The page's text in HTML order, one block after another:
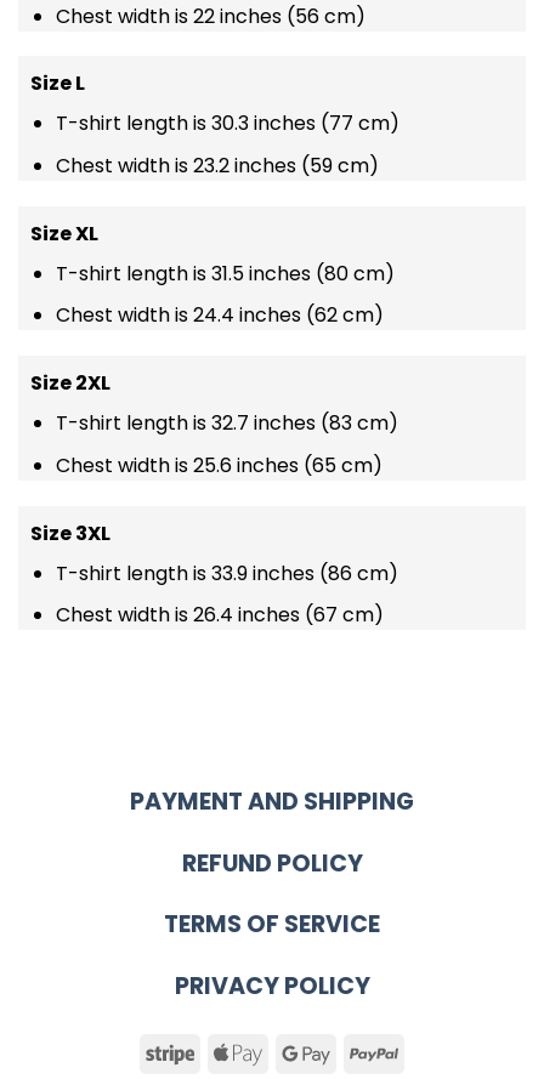
Chest width is 22 inches (56 cm)
Size L
T-shirt length is 30.3 inches (77 cm)
Chest width is 23.2 inches (59 cm)
Size XL
T-shirt length is 31.5 inches (80 cm)
Chest width is 24.4 inches (62 cm)
Size 2XL
T-shirt length is 32.7 inches (83 cm)
Chest width is 25.6 inches (65 cm)
Size 3XL
T-shirt length is 33.9 inches (86 cm)
Chest width is 26.4 inches (67 cm)
PAYMENT AND SHIPPING
REFUND POLICY
TERMS OF SERVICE
PRIVACY POLICY
Stripe Apple GooglePayPal